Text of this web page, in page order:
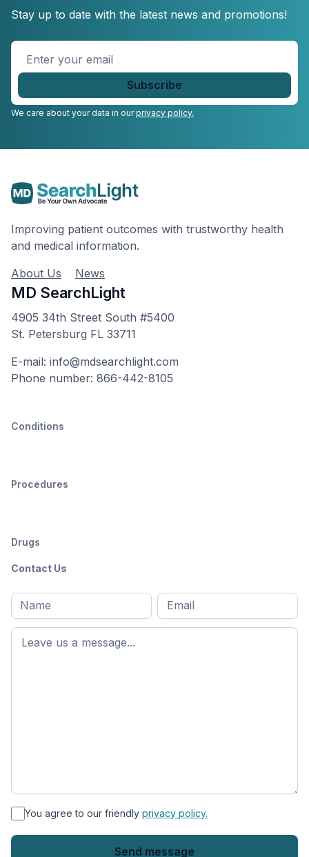
Stay up to date with the latest news and promotions!
Enter
your
email
We care about your data in ourprivacy policy.
Improving patient outcomes with trustworthy health
and medical information.
About Us
News
MD SearchLight
4905 34th Street South #5400
St. Petersburg FL 33711
E-mail: info@mdsearchlight.com
Phone number: 866-442-8105
Conditions
Procedures
Drugs
Contact Us
Full
name*
First
name
Email
* You agree to our friendly privacy policy.